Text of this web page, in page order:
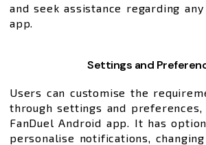
and seek assistance regarding
app.
Settings and
Users can customise the
through settings and
FanDuel Android app. It has
personalise notifications,